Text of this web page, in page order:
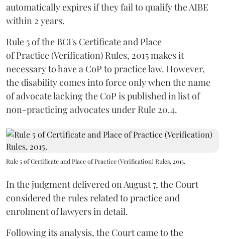
automatically expires if they fail to qualify the AIBE
within 2 years.
Rule 5 of the BCI's Certificate and Place
of Practice (Verification) Rules, 2015 makes it
necessary to have a CoP to practice law. However,
the disability comes into force only when the name
of advocate lacking the CoP is published in list of
non-practicing advocates under Rule 20.4.
Rule 5 of Certificate and Place of Practice (Verification) Rules, 2015.
In the judgment delivered on August 7, the Court
considered the rules related to practice and
enrolment of lawyers in detail.
Following its analysis, the Court came to the